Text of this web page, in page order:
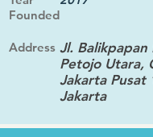
Founded
Address Jl. Balikpapan
Petojo Utara,
Jakarta Pusat
Jakarta